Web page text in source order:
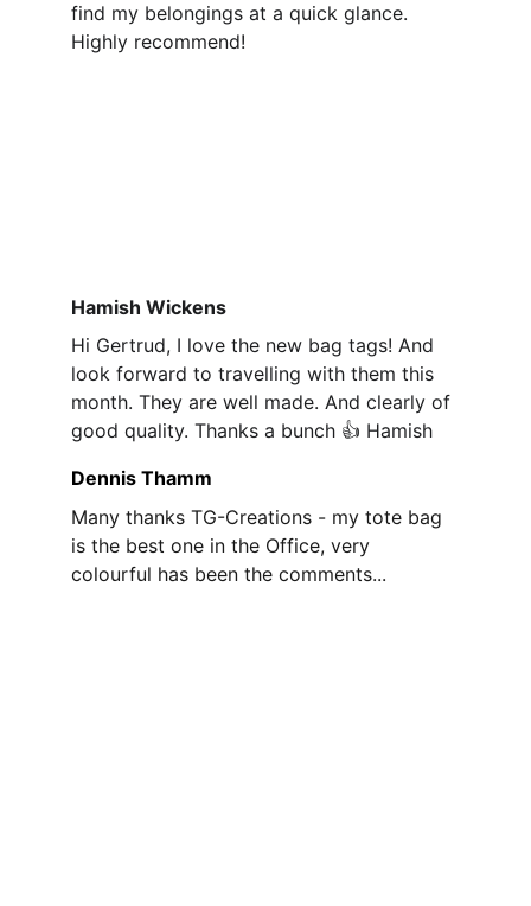
find my belongings at a quick glance.
Highly recommend!
Hamish Wickens
Hi Gertrud, I love the new bag tags! And
look forward to travelling with them this
month. They are well made. And clearly of
good quality. Thanks a bunch 👍 Hamish
Dennis Thamm
Many thanks TG-Creations - my tote bag
is the best one in the Office, very
colourful has been the comments...